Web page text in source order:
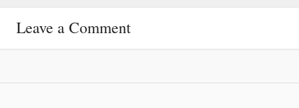
Leave a Comment